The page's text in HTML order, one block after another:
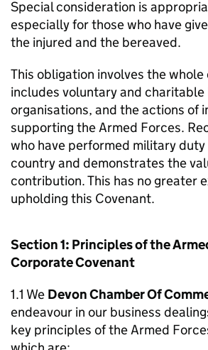
Special consideration is
especially for those who have
the injured and the bereaved.
This obligation involves the
includes voluntary and
organisations, and the actions of
supporting the Armed Forces.
who have performed military
country and demonstrates the
contribution. This has no greater
upholding this Covenant.
Section 1: Principles of the
Corporate Covenant
1.1 We Devon Chamber Of
endeavour in our business
key principles of the Armed